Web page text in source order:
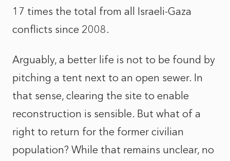
17 times the total from all Israeli-Gaza
conflicts since 2008.
Arguably, a better life is not to be found by
pitching a tent next to an open sewer. In
that sense, clearing the site to enable
reconstruction is sensible. But what of a
right to return for the former civilian
population? While that remains unclear, no